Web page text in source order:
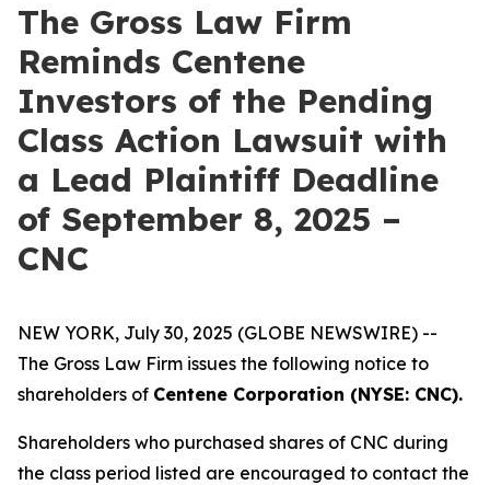
The Gross Law Firm
Reminds Centene
Investors of the Pending
Class Action Lawsuit with
a Lead Plaintiff Deadline
of September 8, 2025 –
CNC
NEW YORK, July 30, 2025 (GLOBE NEWSWIRE) --
The Gross Law Firm issues the following notice to
shareholders of Centene Corporation (NYSE: CNC).
Shareholders who purchased shares of CNC during
the class period listed are encouraged to contact the